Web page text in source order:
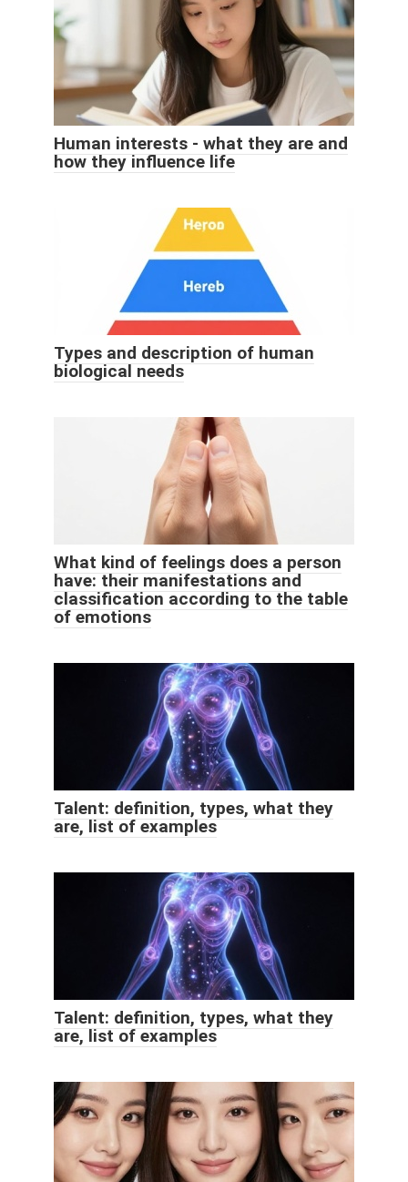
Human interests - what they are and
how they influence life
Types and description of human
biological needs
What kind of feelings does a person
have: their manifestations and
classification according to the table
of emotions
Talent: definition, types, what they
are, list of examples
Talent: definition, types, what they
are, list of examples